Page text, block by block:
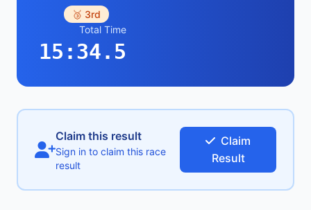
🥉 3rd
Total Time
15:34.5
Claim this result
Sign in to claim this race
result
Claim
Result